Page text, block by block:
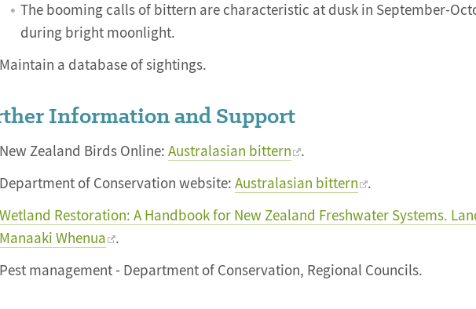
The booming calls of bittern are characteristic at dusk in September-
during bright moonlight.
Maintain a database of sightings.
Information and Support
New Zealand Birds Online: Australasian bittern .
Department of Conservation website: Australasian bittern .
Wetland Restoration: A Handbook for New Zealand Freshwater Systems.
Manaaki Whenua .
Pest management - Department of Conservation, Regional Councils.